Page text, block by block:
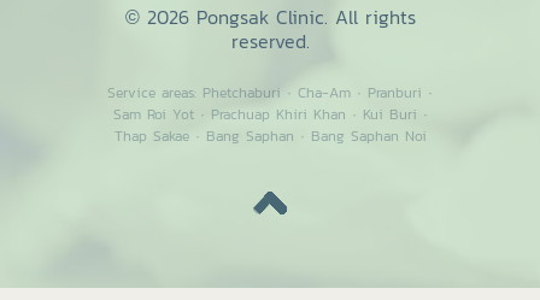
© 2026 Pongsak Clinic. All rights
reserved.
Service areas: Phetchaburi · Cha-Am · Pranburi ·
Sam Roi Yot· Prachuap Khiri Khan · Kui Buri ·
Thap Sakae· Bang Saphan · Bang Saphan Noi